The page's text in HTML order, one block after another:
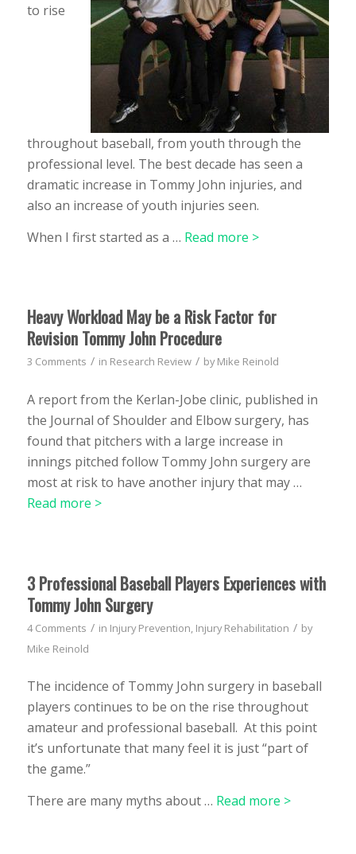
to rise
throughout baseball, from youth through the
professional level. The best decade has seen a
dramatic increase in Tommy John injuries, and
also an increase of youth injuries seen.
When I first started as a … Read more >
Heavy Workload May be a Risk Factor for
Revision Tommy John Procedure
3 Comments / in Research Review / byMike Reinold
A report from the Kerlan-Jobe clinic, published in
the Journal of Shoulder and Elbow surgery, has
found that pitchers with a large increase in
innings pitched follow Tommy John surgery are
most at risk to have another injury that may …
Read more >
3 Professional Baseball Players Experiences with
Tommy John Surgery
4 Comments / in Injury Prevention Injury Rehabilitation / by
Mike Reinold
The incidence of Tommy John surgery in baseball
players continues to be on the rise throughout
amateur and professional baseball. At this point
it’s unfortunate that many feel it is just “part of
the game.”
There are many myths about… Read more >